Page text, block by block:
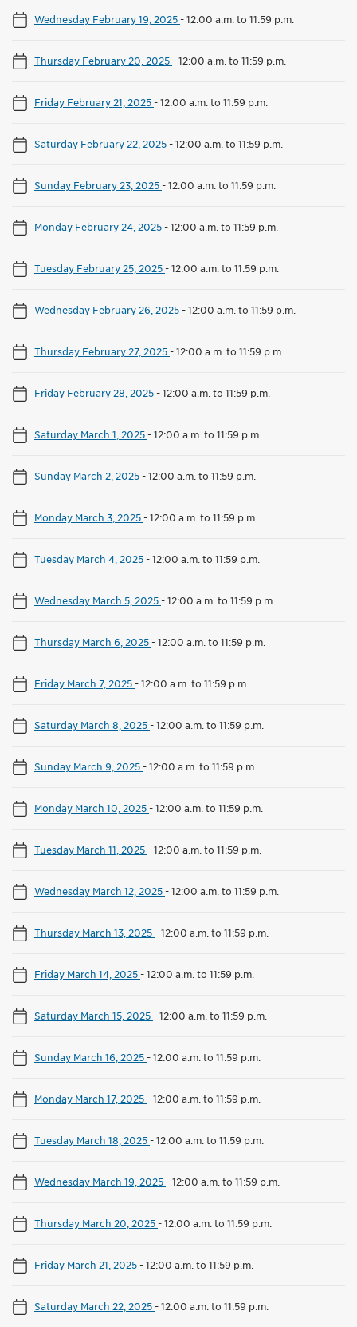
Wednesday February 19, 2025-12:00 a.m. to 11:59 p.m.
Thursday February 20, 2025-12:00 a.m. to 11:59 p.m.
Friday February 21, 2025-12:00 a.m. to 11:59 p.m.
Saturday February 22, 2025-12:00 a.m. to 11:59 p.m.
Sunday February 23, 2025-12:00 a.m. to 11:59 p.m.
Monday February 24, 2025-12:00 a.m. to 11:59 p.m.
Tuesday February 25, 2025-12:00 a.m. to 11:59 p.m.
Wednesday February 26, 2025-12:00 a.m. to 11:59 p.m.
Thursday February 27, 2025-12:00 a.m. to 11:59 p.m.
Friday February 28, 2025-12:00 a.m. to 11:59 p.m.
Saturday March 1, 2025-12:00 a.m. to 11:59 p.m.
Sunday March 2, 2025-12:00 a.m. to 11:59 p.m.
Monday March 3, 2025-12:00 a.m. to 11:59 p.m.
Tuesday March 4, 2025-12:00 a.m. to 11:59 p.m.
Wednesday March 5, 2025-12:00 a.m. to 11:59 p.m.
Thursday March 6, 2025-12:00 a.m. to 11:59 p.m.
Friday March 7, 2025-12:00 a.m. to 11:59 p.m.
Saturday March 8, 2025-12:00 a.m. to 11:59 p.m.
Sunday March 9, 2025-12:00 a.m. to 11:59 p.m.
Monday March 10, 2025-12:00 a.m. to 11:59 p.m.
Tuesday March 11, 2025-12:00 a.m. to 11:59 p.m.
Wednesday March 12, 2025-12:00 a.m. to 11:59 p.m.
Thursday March 13, 2025-12:00 a.m. to 11:59 p.m.
Friday March 14, 2025-12:00 a.m. to 11:59 p.m.
Saturday March 15, 2025-12:00 a.m. to 11:59 p.m.
Sunday March 16, 2025-12:00 a.m. to 11:59 p.m.
Monday March 17, 2025-12:00 a.m. to 11:59 p.m.
Tuesday March 18, 2025-12:00 a.m. to 11:59 p.m.
Wednesday March 19, 2025-12:00 a.m. to 11:59 p.m.
Thursday March 20, 2025-12:00 a.m. to 11:59 p.m.
Friday March 21, 2025-12:00 a.m. to 11:59 p.m.
Saturday March 22, 2025-12:00 a.m. to 11:59 p.m.